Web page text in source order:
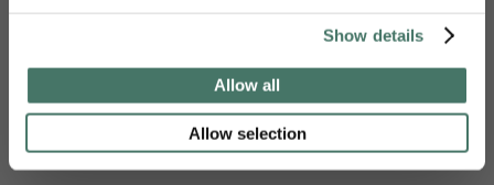
Show details
Allow all
Allow selection